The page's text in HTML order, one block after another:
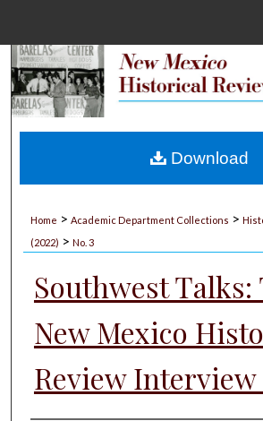
Search
My Account
Home > Academic Department Collections >
(2022) > No. 3
Southwest Talks:
New Mexico
Review Interview
Download